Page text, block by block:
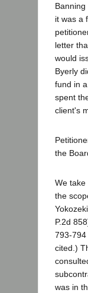
it was a
letter
would
Byerly
fund in
spent
client's
the
We take
the
P.2d
793-794
cited.)
was in